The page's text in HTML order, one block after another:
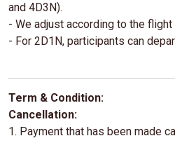
and 4D3N).
- We adjust according to the
- For 2D1N, participants can
Term & Condition:
Cancellation:
1. Payment that has been made